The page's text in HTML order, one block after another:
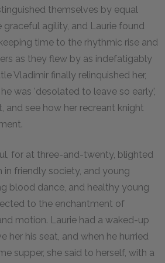
themselves by equal
agility, and Laurie found
time to the rhythmic rise and
as they flew by as indefatigably
Vladimir finally relinquished her,
was 'desolated to leave so early',
and see how her recreant knight
for at three-and-twenty, blighted
in friendly society, and young
blood dance, and healthy young
to the enchantment of
motion. Laurie had a waked-up
her his seat, and when he hurried
supper, she said to herself, with a